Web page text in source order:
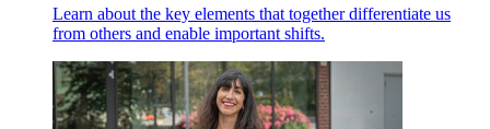
Learn about the key elements that together differentiate us
from others and enable important shifts.